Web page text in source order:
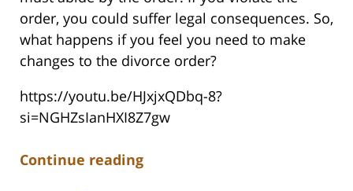
order, you could suffer legal consequences. So,
what happens if you feel you need to make
changes to the divorce order?
https://youtu.be/HJxjxQDbq-8?
si=NGHZsIanHXI8Z7gw
Continue reading